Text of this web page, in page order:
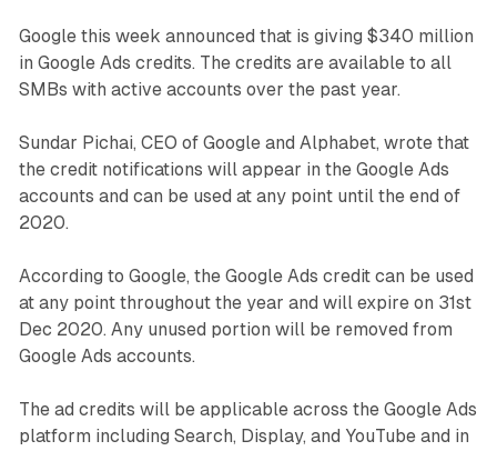
Google this week announced that is giving $340 million
in Google Ads credits. The credits are available to all
SMBs with active accounts over the past year.
Sundar Pichai, CEO of Google and Alphabet, wrote that
the credit notifications will appear in the Google Ads
accounts and can be used at any point until the end of
2020.
According to Google, the Google Ads credit can be used
at any point throughout the year and will expire on 31st
Dec 2020. Any unused portion will be removed from
Google Ads accounts.
The ad credits will be applicable across the Google Ads
platform including Search, Display, and YouTube and in